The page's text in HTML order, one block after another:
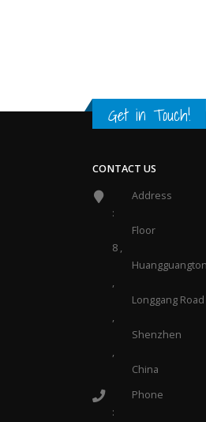
Get in Touch!
CONTACT US
Address
:
Floor
8 ,
,
Longgang Road
,
Shenzhen
,
China
Phone
: